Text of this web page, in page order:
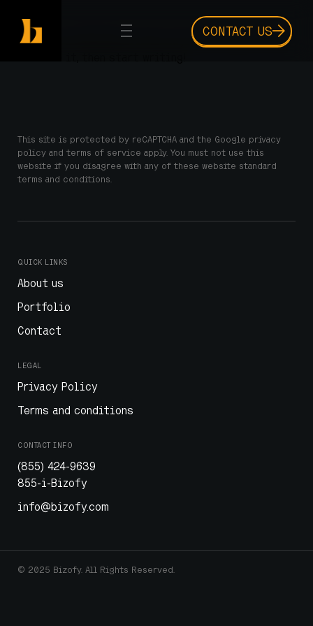
CONTACT US
Welcome to WordPress. This is your first post. Edit
This site is protected by reCAPTCHA and the Google privacy
policy and terms of service apply. You must not use this
website if you disagree with any of these website standard
terms and conditions.
QUICK LINKS
About us
Portfolio
Contact
LEGAL
Privacy Policy
Terms and conditions
CONTACT INFO
(855) 424-9639
855-i-Bizofy
info@bizofy.com
© 2025 Bizofy. All Rights Reserved.